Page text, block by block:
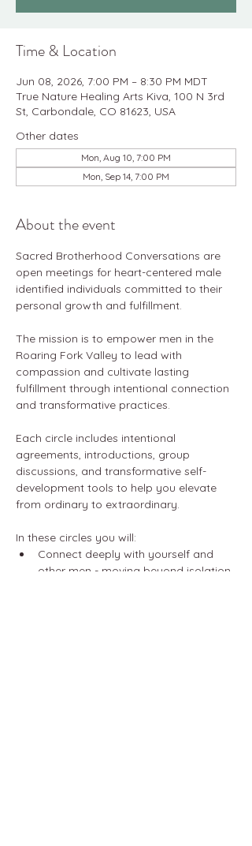
Time & Location
Jun 08, 2026, 7:00 PM – 8:30 PM MDT
True Nature Healing Arts Kiva, 100 N 3rd
St, Carbondale, CO 81623, USA
Other dates
Mon, Aug 10, 7:00 PM
Mon, Sep 14, 7:00 PM
About the event
Sacred Brotherhood Conversations are
open meetings for heart-centered male
identified individuals committed to their
personal growth and fulfillment.
The mission is to empower men in the
Roaring Fork Valley to lead with
compassion and cultivate lasting
fulfillment through intentional connection
and transformative practices.
Each circle includes intentional
agreements, introductions, group
discussions, and transformative self-
development tools to help you elevate
from ordinary to extraordinary.
In these circles you will:
Connect deeply with yourself and
other men - moving beyond isolation